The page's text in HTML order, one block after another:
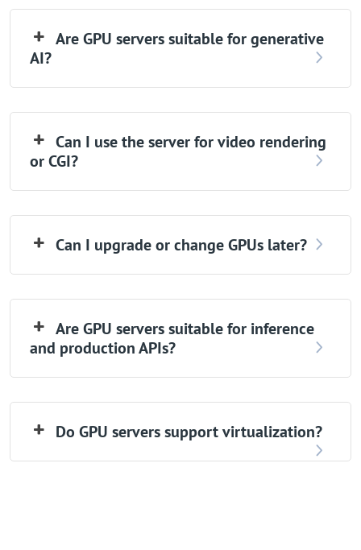
Are GPU servers suitable for generative
AI?
Can I use the server for video rendering
or CGI?
Can I upgrade or change GPUs later?
Are GPU servers suitable for inference
and production APIs?
Do GPU servers support virtualization?